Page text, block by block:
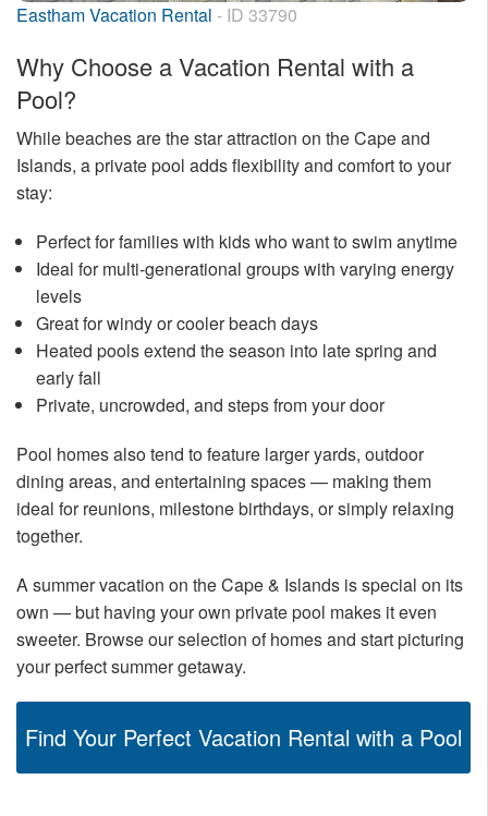
Eastham Vacation Rental - ID 33790
Why Choose a Vacation Rental with a
Pool?
While beaches are the star attraction on the Cape and
Islands, a private pool adds flexibility and comfort to your
stay:
Perfect for families with kids who want to swim anytime
Ideal for multi-generational groups with varying energy
levels
Great for windy or cooler beach days
Heated pools extend the season into late spring and
early fall
Private, uncrowded, and steps from your door
Pool homes also tend to feature larger yards, outdoor
dining areas, and entertaining spaces — making them
ideal for reunions, milestone birthdays, or simply relaxing
together.
A summer vacation on the Cape & Islands is special on its
own — but having your own private pool makes it even
sweeter. Browse our selection of homes and start picturing
your perfect summer getaway.
Find Your Perfect Vacation Rental with a Pool